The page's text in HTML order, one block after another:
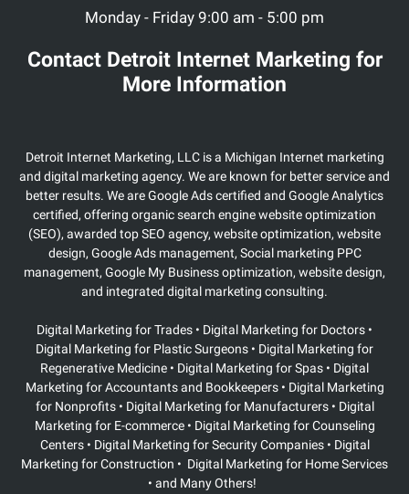
Monday - Friday 9:00 am - 5:00 pm
Contact Detroit Internet Marketing for
More Information
Detroit Internet Marketing, LLC is a Michigan Internet marketing
and digital marketing agency. We are known for better service and
better results. We are Google Ads certified and Google Analytics
certified, offering organic search engine website optimization
(SEO), awarded top SEO agency, website optimization, website
design, Google Ads management, Social marketing PPC
management, Google My Business optimization, website design,
and integrated digital marketing consulting.
Digital Marketing for Trades • Digital Marketing for Doctors •
Digital Marketing for Plastic Surgeons • Digital Marketing for
Regenerative Medicine • Digital Marketing for Spas • Digital
Marketing for Accountants and Bookkeepers • Digital Marketing
for Nonprofits • Digital Marketing for Manufacturers • Digital
Marketing for E-commerce • Digital Marketing for Counseling
Centers • Digital Marketing for Security Companies • Digital
Marketing for Construction • Digital Marketing for Home Services
• and Many Others!